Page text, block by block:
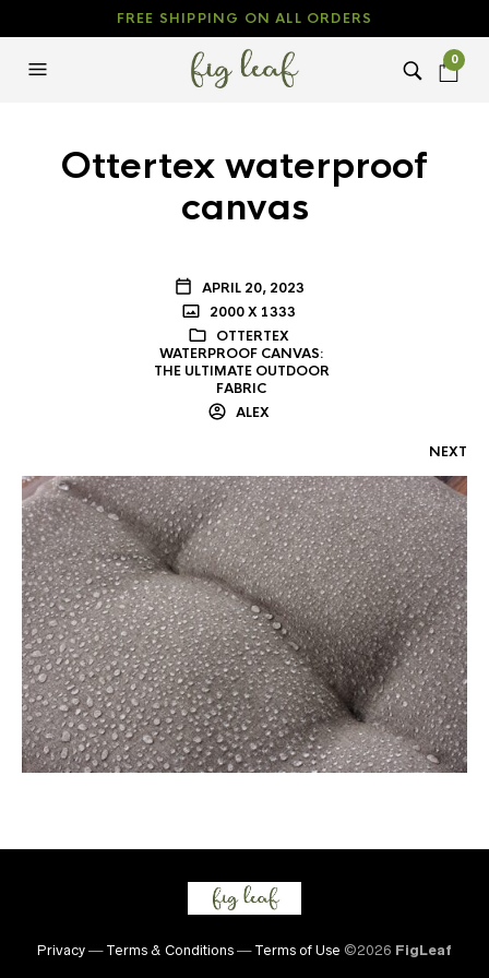
FREE SHIPPING ON ALL ORDERS
0
Ottertex waterproof
canvas
APRIL 20, 2023
2000 X 1333
OTTERTEX
WATERPROOF CANVAS:
THE ULTIMATE OUTDOOR
FABRIC
ALEX
NEXT
Privacy — Terms & Conditions — Terms of Use ©2026 FigLeaf